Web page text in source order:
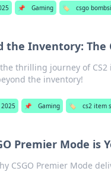
📌 Gaming 🏷️ csgo
the Inventory: The
thrilling journey of
the inventory!
2025 📌 Gaming 🏷️ cs2 item
Premier Mode
CSGO Premier Mode